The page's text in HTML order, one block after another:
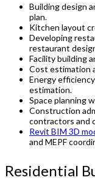
Building design
plan.
Kitchen layout
Developing
restaurant
Facility building
Cost estimation
Energy
estimation.
Space planning
Construction
contractors and
Revit BIM 3D
and MEPF
Residential